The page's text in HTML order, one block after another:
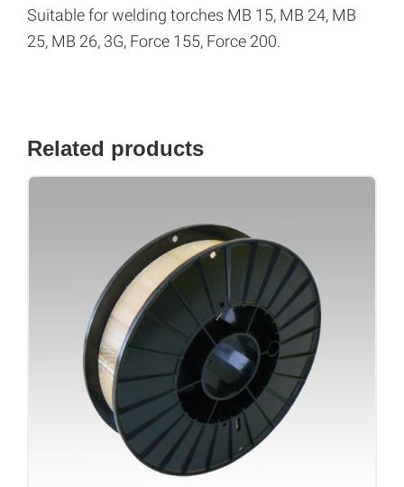
Suitable for welding torches MB 15, MB 24, MB
25, MB 26, 3G, Force 155, Force 200.
Related products